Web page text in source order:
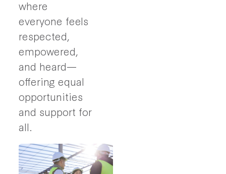
where
everyone feels
respected,
empowered,
and heard—
offering equal
opportunities
and support for
all.